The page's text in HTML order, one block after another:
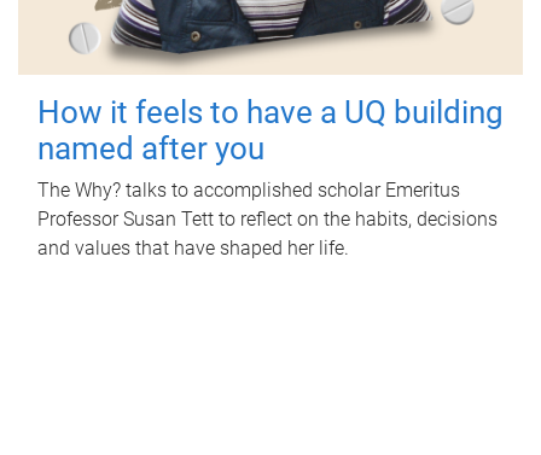
How it feels to have a UQ building
named after you
The Why? talks to accomplished scholar Emeritus
Professor Susan Tett to reflect on the habits, decisions
and values that have shaped her life.